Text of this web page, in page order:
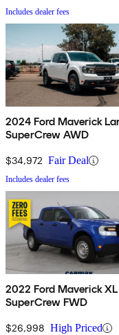
Includes dealer fees
2024 Ford Maverick
SuperCrew AWD
$34,972 Fair Deal
Includes dealer fees
2022 Ford Maverick XL
SuperCrew FWD
$26,998 High Priced